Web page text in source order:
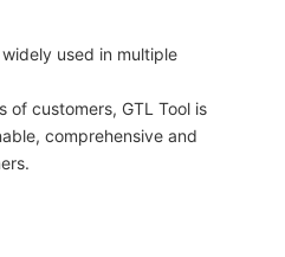
used in multiple
customers, GTL Tool is
comprehensive and